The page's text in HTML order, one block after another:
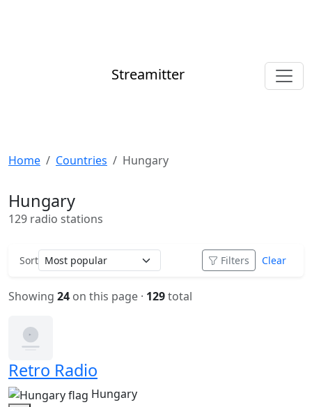
Streamitter
Home Countries Hungary
Hungary
129 radio stations
Sort Filters Clear
Showing 24 on this page · 129total
Retro Radio
Hungary